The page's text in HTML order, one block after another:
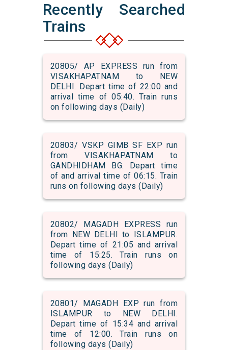
Recently Searched
Trains
20805/ AP EXPRESS run from
VISAKHAPATNAM to NEW
DELHI. Depart time of 22:00 and
arrival time of 05:40. Train runs
on following days (Daily)
20803/ VSKP GIMB SF EXP run
from VISAKHAPATNAM to
GANDHIDHAM BG. Depart time
of and arrival time of 06:15. Train
runs on following days (Daily)
20802/ MAGADH EXPRESS run
from NEW DELHI to ISLAMPUR.
Depart time of 21:05 and arrival
time of 15:25. Train runs on
following days (Daily)
20801/ MAGADH EXP run from
ISLAMPUR to NEW DELHI.
Depart time of 15:34 and arrival
time of 12:00. Train runs on
following days (Daily)